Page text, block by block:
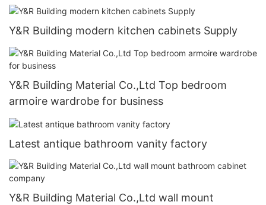
Y&R Building modern kitchen cabinets Supply
Y&R Building Material Co.,Ltd Top bedroom
armoire wardrobe for business
Latest antique bathroom vanity factory
Y&R Building Material Co.,Ltd wall mount